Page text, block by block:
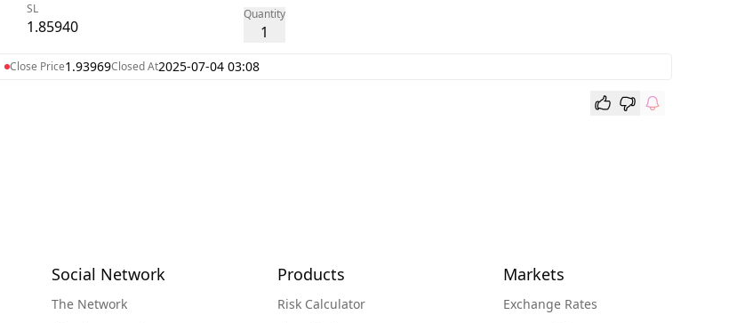
SL
1.85940
Quantity
1
Close Price1.93969Closed At2025-07-04 03:08
Social Network
The Network
Products
Risk Calculator
Markets
Exchange Rates